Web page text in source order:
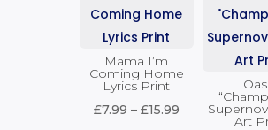
through
£15.99
Mama I’m
Coming Home
Lyrics Print
£7.99 – £15.99Price
Art